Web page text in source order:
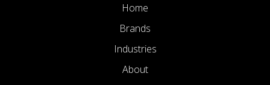
Home
Brands
Industries
About